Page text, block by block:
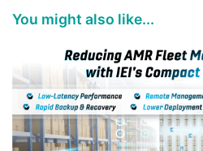
You might also like...